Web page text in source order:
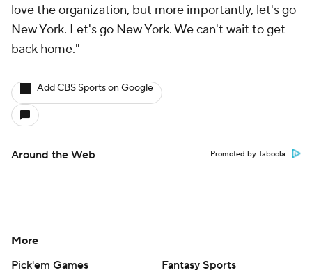
love the organization, but more importantly, let's go
New York. Let's go New York. We can't wait to get
back home."
Add CBS Sports on Google
Around the Web Promoted by Taboola
More
Pick'em Games
Fantasy Sports